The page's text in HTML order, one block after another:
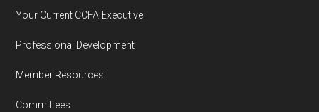
Your Current CCFA Executive
Professional Development
Member Resources
Committees